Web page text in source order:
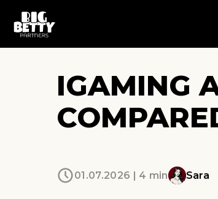
IGAMING
01.07.2026 | 4 min Sara